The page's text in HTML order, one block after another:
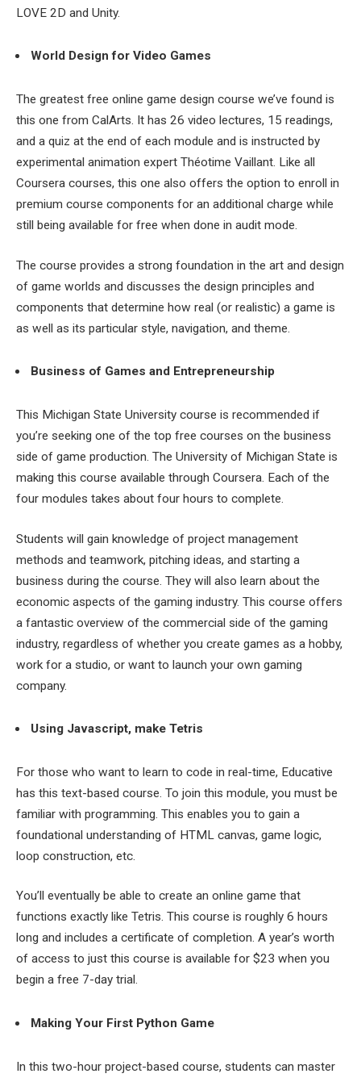
LOVE 2D and Unity.
World Design for Video Games
The greatest free online game design course we’ve found is
this one from CalArts. It has 26 video lectures, 15 readings,
and a quiz at the end of each module and is instructed by
experimental animation expert Théotime Vaillant. Like all
Coursera courses, this one also offers the option to enroll in
premium course components for an additional charge while
still being available for free when done in audit mode.
The course provides a strong foundation in the art and design
of game worlds and discusses the design principles and
components that determine how real (or realistic) a game is
as well as its particular style, navigation, and theme.
Business of Games and Entrepreneurship
This Michigan State University course is recommended if
you’re seeking one of the top free courses on the business
side of game production. The University of Michigan State is
making this course available through Coursera. Each of the
four modules takes about four hours to complete.
Students will gain knowledge of project management
methods and teamwork, pitching ideas, and starting a
business during the course. They will also learn about the
economic aspects of the gaming industry. This course offers
a fantastic overview of the commercial side of the gaming
industry, regardless of whether you create games as a hobby,
work for a studio, or want to launch your own gaming
company.
Using Javascript, make Tetris
For those who want to learn to code in real-time, Educative
has this text-based course. To join this module, you must be
familiar with programming. This enables you to gain a
foundational understanding of HTML canvas, game logic,
loop construction, etc.
You’ll eventually be able to create an online game that
functions exactly like Tetris. This course is roughly 6 hours
long and includes a certificate of completion. A year’s worth
of access to just this course is available for $23 when you
begin a free 7-day trial.
Making Your First Python Game
In this two-hour project-based course, students can master